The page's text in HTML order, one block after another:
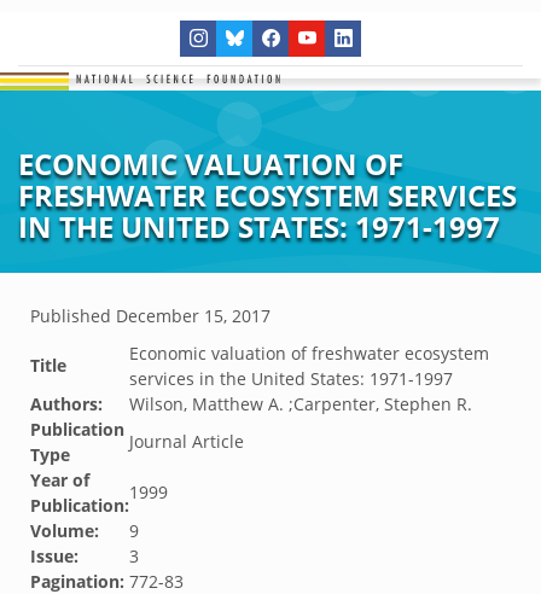
ECONOMIC VALUATION OF
FRESHWATER ECOSYSTEM SERVICES
IN THE UNITED STATES: 1971-1997
Published December 15, 2017
Title
Economic valuation of freshwater ecosystem
services in the United States: 1971-1997
Authors:
Wilson, Matthew A. ;Carpenter, Stephen R.
Publication
Type
Journal Article
Year of
Publication:
1999
Volume:
9
Issue:
3
Pagination: 772-83